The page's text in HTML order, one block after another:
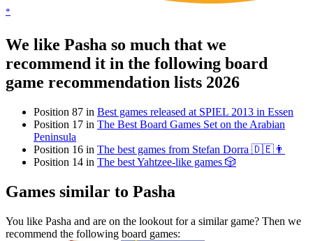
*
We like Pasha so much that we
recommend it in the following board
game recommendation lists 2026
Position 87 in Best games released at SPIEL 2013 in Essen
Position 17 in The Best Board Games Set on the Arabian
Peninsula
Position 16 in The best games from Stefan Dorra 🇩🇪👨
Position 14 in The best Yahtzee-like games 🎲
Games similar to Pasha
You like Pasha and are on the lookout for a similar game? Then we
recommend the following board games: